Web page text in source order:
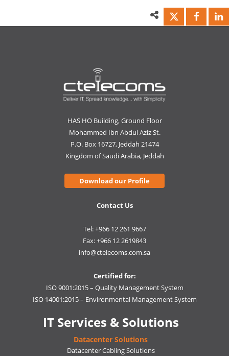
HAS HO Building, Ground Floor
Mohammed Ibn Abdul Aziz St.
P.O. Box 16727, Jeddah 21474
Kingdom of Saudi Arabia, Jeddah
Download our Profile
Contact Us
Tel: +966 12 261 9667
Fax: +966 12 2619843
info@ctelecoms.com.sa
Certified for:
ISO 9001:2015 – Quality Management System
ISO 14001:2015 – Environmental Management System
IT Services & Solutions
Datacenter Solutions
Datacenter Cabling Solutions